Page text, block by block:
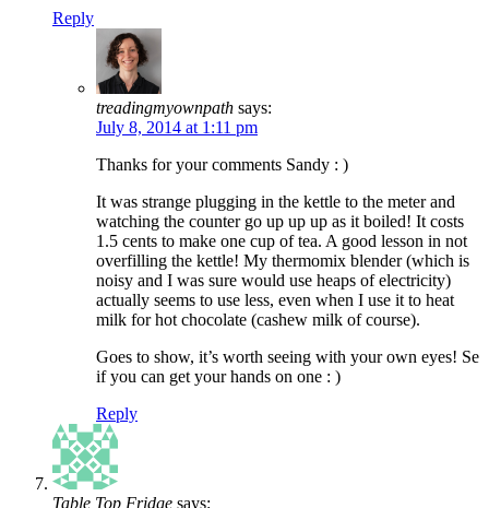
Reply
treadingmyownpath says:
July 8, 2014 at 1:11 pm
Thanks for your comments Sandy : )
It was strange plugging in the kettle to the meter and
watching the counter go up up up as it boiled! It costs
1.5 cents to make one cup of tea. A good lesson in not
overfilling the kettle! My thermomix blender (which is
noisy and I was sure would use heaps of electricity)
actually seems to use less, even when I use it to heat
milk for hot chocolate (cashew milk of course).
Goes to show, it’s worth seeing with your own eyes! Se
if you can get your hands on one : )
Reply
Table Top Fridge says: